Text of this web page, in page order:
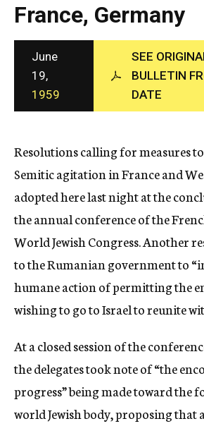
c
A
g
e
n
c
y
France, Germany
June
19,
1959
SEE
BULLETIN
DATE
Resolutions calling for measures
Semitic agitation in France and
adopted here last night at the
the annual conference of the
World Jewish Congress. Another
to the Rumanian government to
humane action of permitting the
wishing to go to Israel to reunite
At a closed session of the
the delegates took note of “the
progress” being made toward the
world Jewish body, proposing that